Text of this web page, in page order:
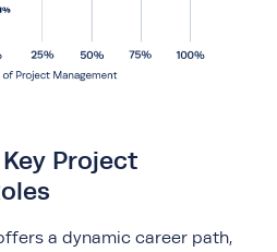
Project
a dynamic career path,